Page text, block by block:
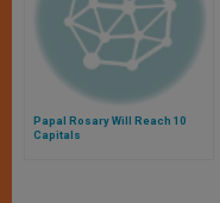
Papal Rosary Will Reach 10
Capitals